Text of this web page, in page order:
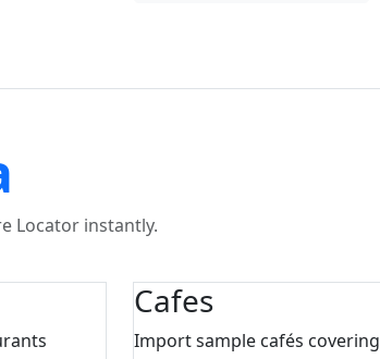
Locator instantly.
Cafes
Import sample cafés covering